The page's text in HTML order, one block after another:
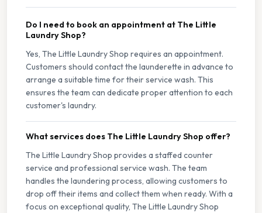
Do I need to book an appointment at The Little
Laundry Shop?
Yes, The Little Laundry Shop requires an appointment.
Customers should contact the launderette in advance to
arrange a suitable time for their service wash. This
ensures the team can dedicate proper attention to each
customer's laundry.
What services does The Little Laundry Shop offer?
The Little Laundry Shop provides a staffed counter
service and professional service wash. The team
handles the laundering process, allowing customers to
drop off their items and collect them when ready. With a
focus on exceptional quality, The Little Laundry Shop